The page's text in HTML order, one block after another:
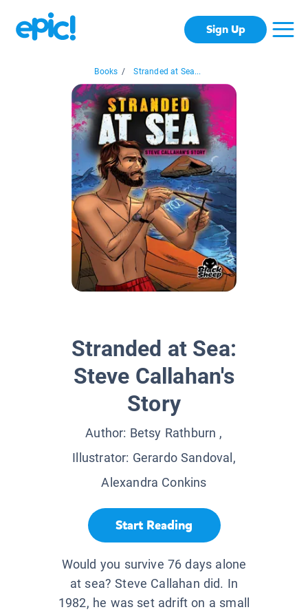
Sign Up
Books / Stranded at Sea...
Stranded at Sea:
Steve Callahan's
Story
Author: Betsy Rathburn ,
Illustrator: Gerardo Sandoval,
Alexandra Conkins
Start Reading
Would you survive 76 days alone
at sea? Steve Callahan did. In
1982, he was set adrift on a small